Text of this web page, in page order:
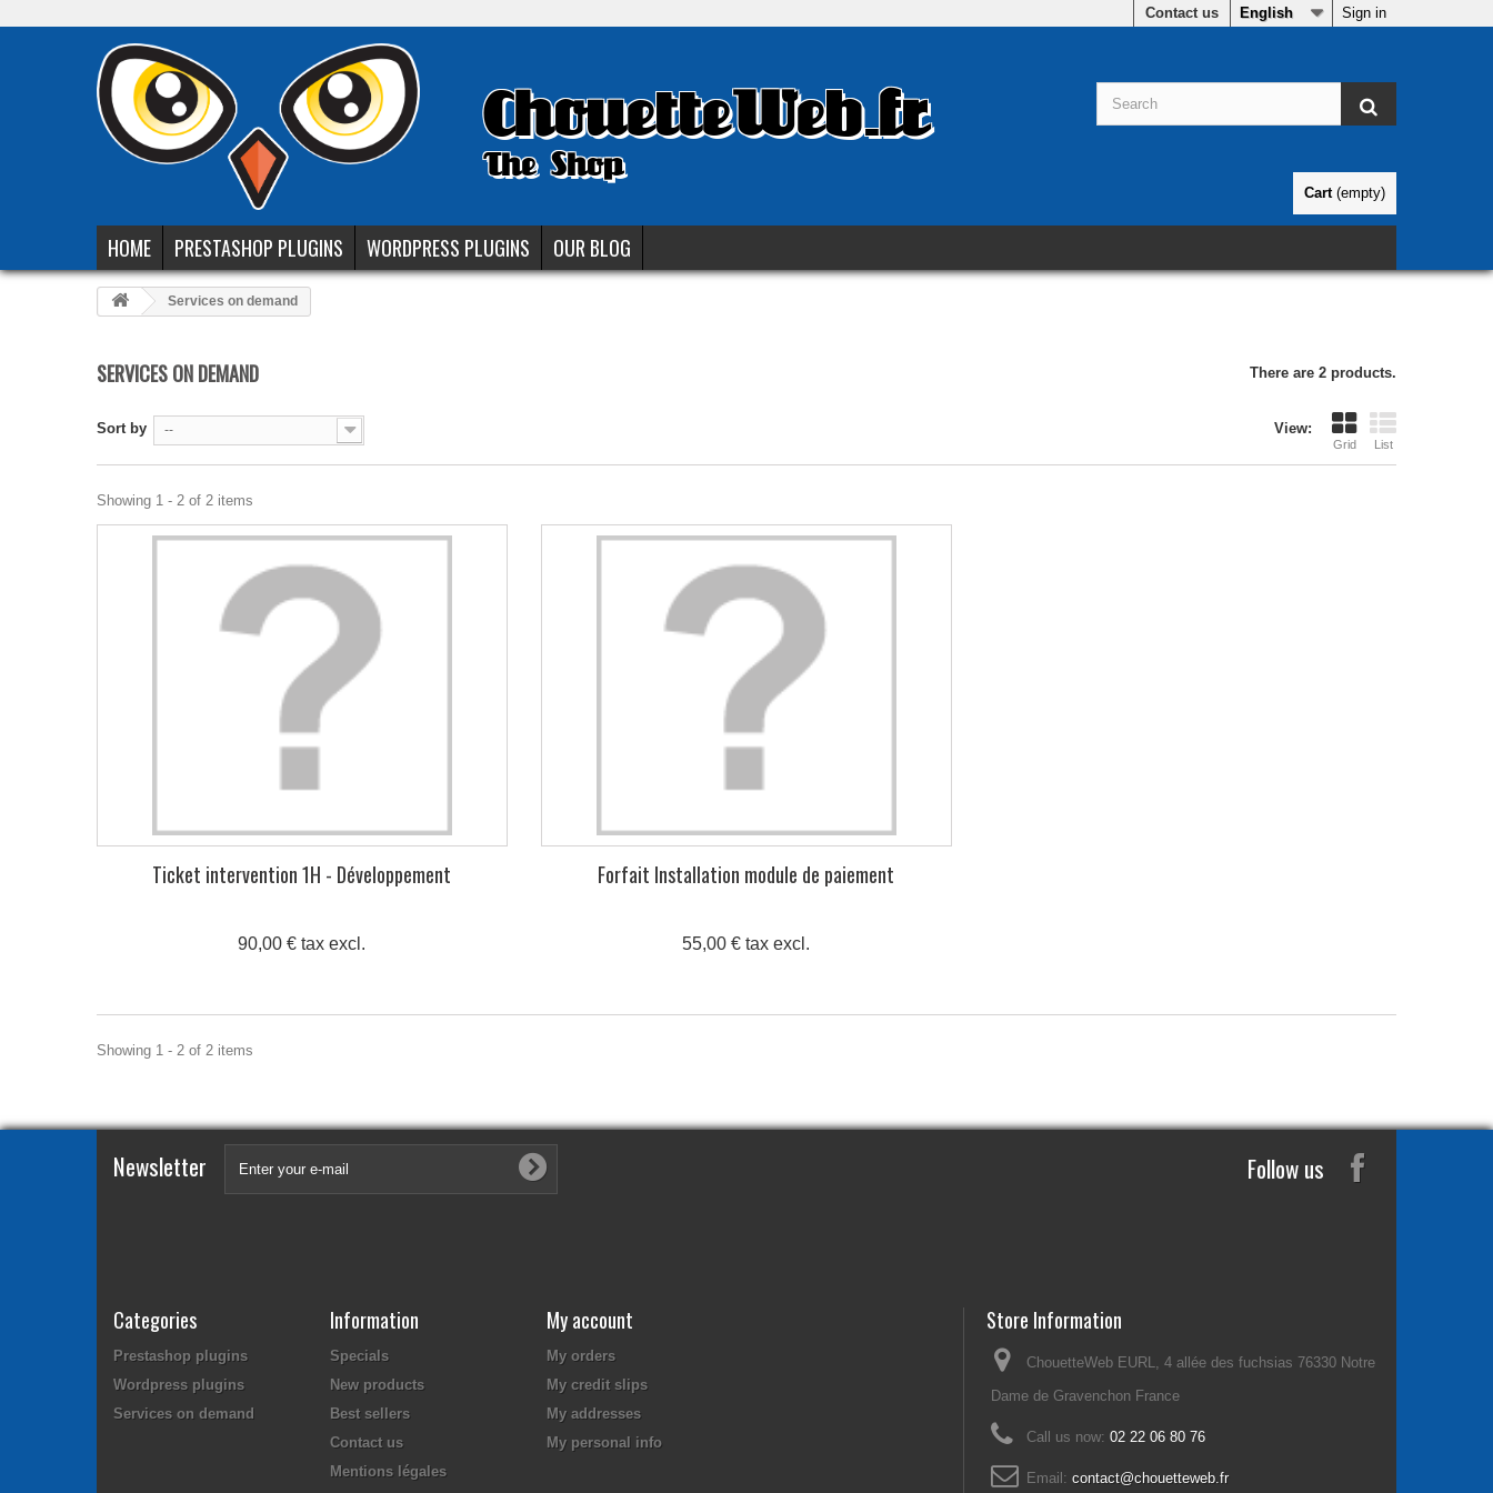
Sign in
English
Contact us
ChouetteWeb.fr
The Shop
Cart (empty)
HOME PRESTASHOP PLUGINS WORDPRESS PLUGINS OUR BLOG
Services on demand
SERVICES ON DEMAND There are 2 products.
View:
Grid List
Sort by --
Showing 1 - 2 of 2 items
Ticket intervention 1H - Développement
90,00 € tax excl.
Forfait Installation module de paiement
55,00 € tax excl.
Showing 1 - 2 of 2 items
Newsletter Follow us
Categories
Prestashop plugins
Wordpress plugins
Services on demand
Information
Specials
New products
Best sellers
Contact us
Mentions légales
My account
My orders
My credit slips
My addresses
My personal info
Store Information
ChouetteWeb EURL, 4 allée des fuchsias 76330 Notre
Dame de Gravenchon France
Call us now: 02 22 06 80 76
Email: contact@chouetteweb.fr